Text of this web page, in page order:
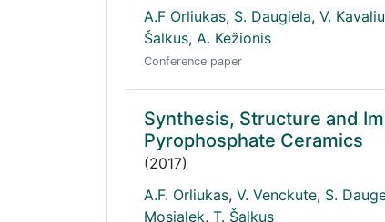
A.F Orliukas, S. Daugiela, V.
Šalkus, A. Kežionis
Conference paper
Synthesis, Structure and
Pyrophosphate Ceramics
(2017)
A.F. Orliukas, V. Venckute, S.
Mosialek, T. Šalkus